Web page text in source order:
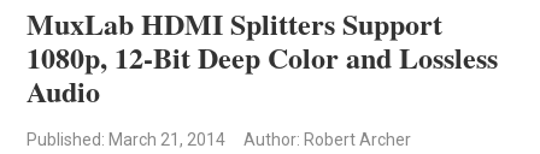
MuxLab HDMI Splitters Support
1080p, 12-Bit Deep Color and Lossless
Audio
Published: March 21, 2014 Author: Robert Archer